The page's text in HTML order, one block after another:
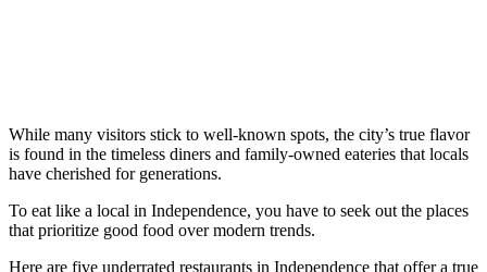
While many visitors stick to well-known spots, the city’s true flavor
is found in the timeless diners and family-owned eateries that locals
have cherished for generations.
To eat like a local in Independence, you have to seek out the places
that prioritize good food over modern trends.
Here are five underrated restaurants in Independence that offer a true